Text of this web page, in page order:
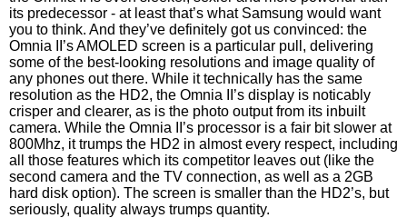
its predecessor - at least that’s what Samsung would want
you to think. And they’ve definitely got us convinced: the
Omnia II’s AMOLED screen is a particular pull, delivering
some of the best-looking resolutions and image quality of
any phones out there. While it technically has the same
resolution as the HD2, the Omnia II’s display is noticably
crisper and clearer, as is the photo output from its inbuilt
camera. While the Omnia II’s processor is a fair bit slower at
800Mhz, it trumps the HD2 in almost every respect, including
all those features which its competitor leaves out (like the
second camera and the TV connection, as well as a 2GB
hard disk option). The screen is smaller than the HD2’s, but
seriously, quality always trumps quantity.